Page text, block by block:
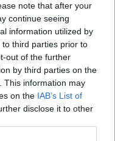
note that after your
continue seeing
information utilized by
third parties prior to
out of the further
by third parties on the
This information may
on the IAB’s List of
disclose it to other
glaze
vegetarian filo